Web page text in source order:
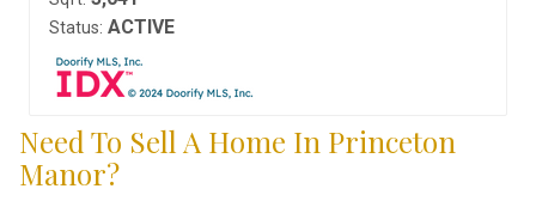
Status: ACTIVE
Need To Sell A Home In Princeton
Manor?